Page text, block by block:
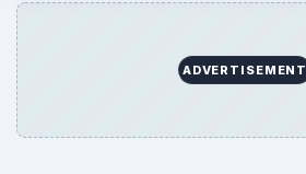
ADVERTISEMENT